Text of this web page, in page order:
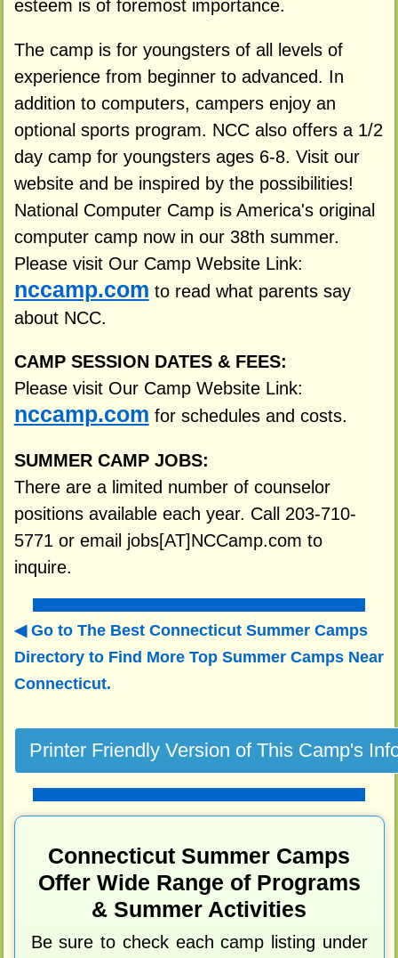
esteem is of foremost importance.
The camp is for youngsters of all levels of
experience from beginner to advanced. In
addition to computers, campers enjoy an
optional sports program. NCC also offers a 1/2
day camp for youngsters ages 6-8. Visit our
website and be inspired by the possibilities!
National Computer Camp is America's original
computer camp now in our 38th summer.
Please visit Our Camp Website Link:
nccamp.com to read what parents say
about NCC.
CAMP SESSION DATES & FEES:
Please visit Our Camp Website Link:
nccamp.com for schedules and costs.
SUMMER CAMP JOBS:
There are a limited number of counselor
positions available each year. Call 203-710-
5771 or email jobs[AT]NCCamp.com to
inquire.
Go to The Best Connecticut Summer Camps
Directory to Find More Top Summer Camps Near
Connecticut.
Connecticut Summer Camps
Offer Wide Range of Programs
& Summer Activities
Be sure to check each camp listing under